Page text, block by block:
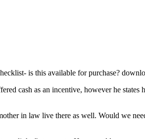
is this available for purchase?
cash as an incentive, however he states
in law live there as well. Would we